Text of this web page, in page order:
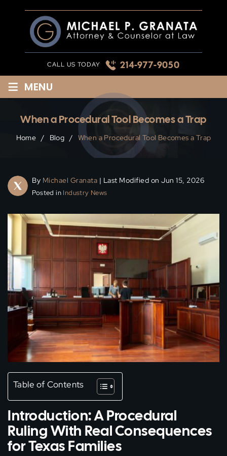
CALL US TODAY 214-977-9050
≡ MENU
When a Procedural Tool Becomes a Trap
Home / Blog / When a Procedural Tool Becomes a Trap
By Michael Granata | Last Modified on Jun 15, 2026
Posted in Industry News
Table of Contents
Introduction: A Procedural
Ruling With Real Consequences
for Texas Families